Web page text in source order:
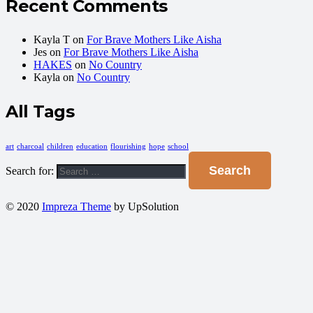
Recent Comments
Kayla T on For Brave Mothers Like Aisha
Jes on For Brave Mothers Like Aisha
HAKES on No Country
Kayla on No Country
All Tags
art charcoal children education flourishing hope school
Search for:
© 2020 Impreza Theme by UpSolution